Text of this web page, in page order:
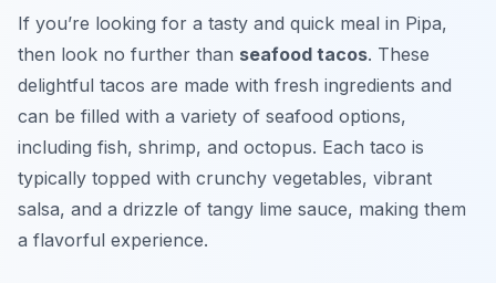
If you’re looking for a tasty and quick meal in Pipa,
then look no further than seafood tacos. These
delightful tacos are made with fresh ingredients and
can be filled with a variety of seafood options,
including fish, shrimp, and octopus. Each taco is
typically topped with crunchy vegetables, vibrant
salsa, and a drizzle of tangy lime sauce, making them
a flavorful experience.